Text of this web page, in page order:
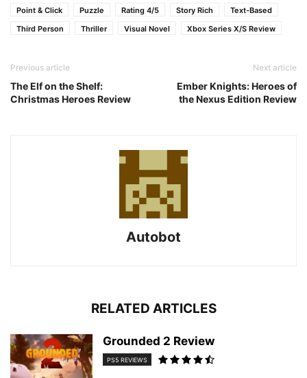
Point & Click
Puzzle Rating 4/5 Story Rich
Text-Based
Third Person
Thriller Visual Novel Xbox Series X/S Review
Previous article
The Elf on the Shelf:
Christmas Heroes Review
Next article
Ember Knights: Heroes of
the Nexus Edition Review
Autobot
RELATED ARTICLES
Grounded 2 Review
PS5 REVIEWS